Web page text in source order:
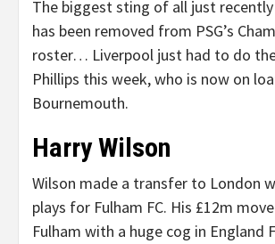
The biggest sting of all just
has been removed from PSG’s
roster… Liverpool just had to do
Phillips this week, who is now on
Bournemouth.
Harry Wilson
Wilson made a transfer to London
plays for Fulham FC. His £12m
Fulham with a huge cog in England